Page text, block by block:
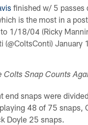
finished w/ 5 passes
is the most in a
1/18/04 (Ricky
(@ColtsConti)January
Colts Snap Counts
end snaps were
48 of 75 snaps,
Doyle 25 snaps.